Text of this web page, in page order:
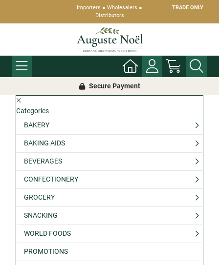
Importers ● Wholesalers ●
Distributors
TRADE ONLY
Secure Payment
Categories
BAKERY
BAKING AIDS
BEVERAGES
CONFECTIONERY
GROCERY
SNACKING
WORLD FOODS
PROMOTIONS